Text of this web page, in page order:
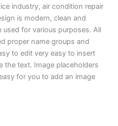
industry, air condition repair
is modern, clean and
for various purposes. All
proper name groups and
to edit very easy to insert
the text. Image placeholders
for you to add an image